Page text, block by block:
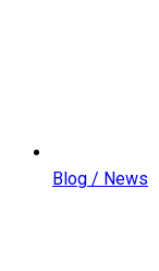
Blog / News